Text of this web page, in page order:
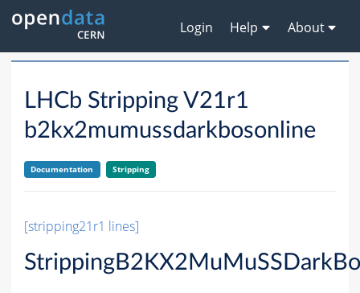
Login Help About
LHCb Stripping V21r1
b2kx2mumussdarkbosonline
Documentation Stripping
[stripping21r1 lines]